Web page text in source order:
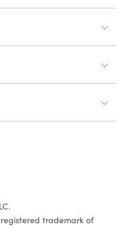
registered trademark of